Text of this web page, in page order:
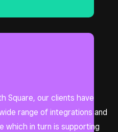
Square, our clients have
range of integrations and
which in turn is supporting